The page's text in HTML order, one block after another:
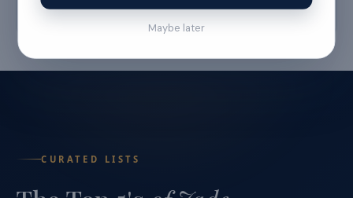
Jul 22 '26
CURATED LISTS
Maybe later